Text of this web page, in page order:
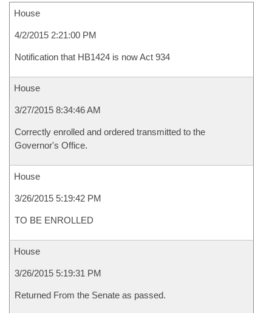
House
4/2/2015 2:21:00 PM
Notification that HB1424 is now Act 934
House
3/27/2015 8:34:46 AM
Correctly enrolled and ordered transmitted to the
Governor's Office.
House
3/26/2015 5:19:42 PM
TO BE ENROLLED
House
3/26/2015 5:19:31 PM
Returned From the Senate as passed.